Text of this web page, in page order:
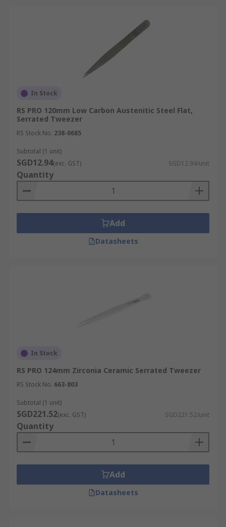
In Stock
RS PRO 120mm Low Carbon Austenitic Steel Flat,
Serrated Tweezer
RS Stock No. 238-0685
Subtotal (1 unit)
SGD12.94(exc. GST) SGD12.94/unit
Quantity
Add
Datasheets
In Stock
RS PRO 124mm Zirconia Ceramic Serrated Tweezer
RS Stock No. 663-803
Subtotal (1 unit)
SGD221.52(exc. GST) SGD221.52/unit
Quantity
Add
Datasheets